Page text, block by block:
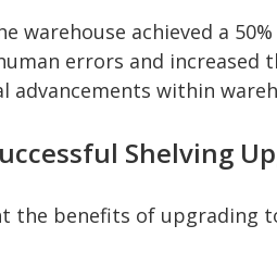
warehouse achieved a
errors and
advancements within
Shelving
the benefits of upgrading